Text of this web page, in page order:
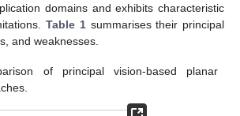
domains and exhibits characteristic
Table 1summarises their principal
and weaknesses.
of principal vision-based planar